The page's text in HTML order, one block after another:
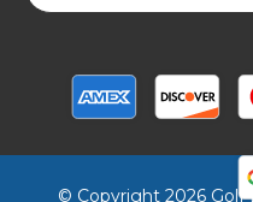
© Copyright 2026 Golf